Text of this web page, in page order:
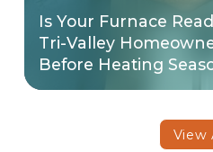
Is Your Furnace
Tri-Valley
Before Heating
View